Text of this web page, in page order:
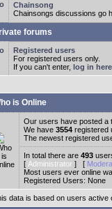
Chainsong
Chainsongs discussions go
forums
Registered users
For registered users only.
If you can't enter, log in here
is Online
Our users have posted a
We have 3554 registered
The newest registered
In total there are 493
[ Administrator ] [
Most users ever online
Registered Users: None
data is based on users active